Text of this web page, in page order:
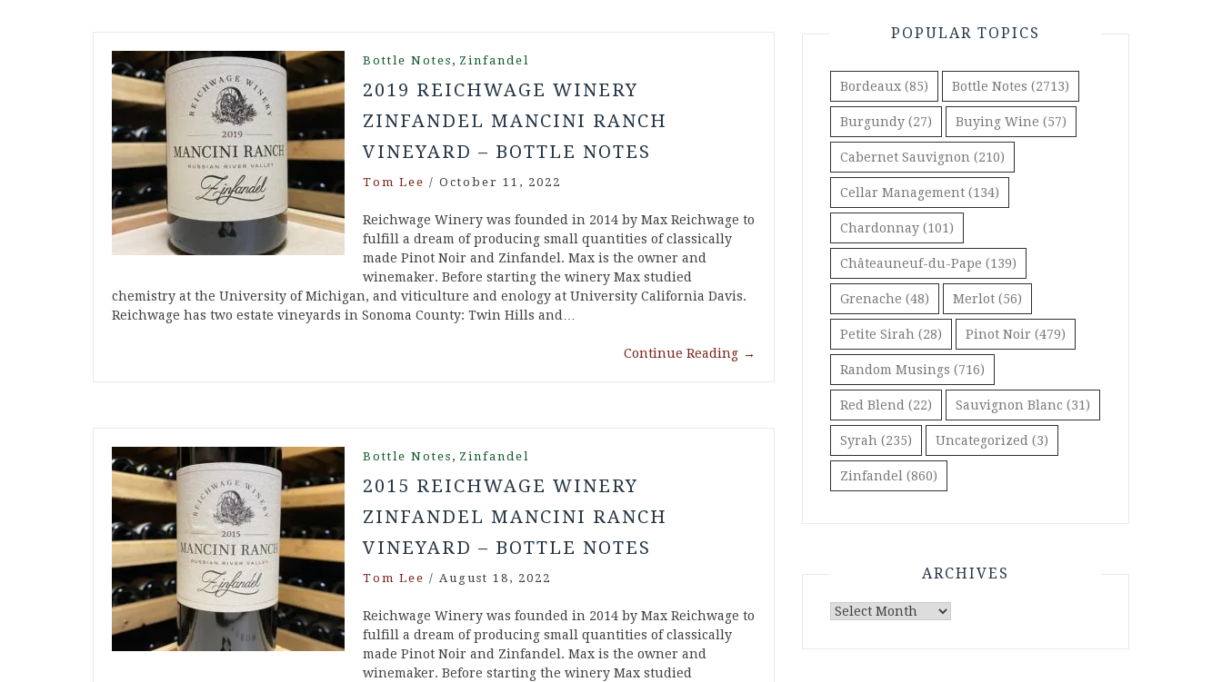
Bottle Notes , Zinfandel
2019 REICHWAGE WINERY
ZINFANDEL MANCINI RANCH
VINEYARD – BOTTLE NOTES
Tom Lee / October 11, 2022
Reichwage Winery was founded in 2014 by Max Reichwage to
fulfill a dream of producing small quantities of classically
made Pinot Noir and Zinfandel. Max is the owner and
winemaker. Before starting the winery Max studied
chemistry at the University of Michigan, and viticulture and enology at University California Davis.
Reichwage has two estate vineyards in Sonoma County: Twin Hills and…
Continue Reading →
Bottle Notes , Zinfandel
2015 REICHWAGE WINERY
ZINFANDEL MANCINI RANCH
VINEYARD – BOTTLE NOTES
Tom Lee / August 18, 2022
Reichwage Winery was founded in 2014 by Max Reichwage to
fulfill a dream of producing small quantities of classically
made Pinot Noir and Zinfandel. Max is the owner and
winemaker. Before starting the winery Max studied
POPULAR TOPICS
Bordeaux (85) Bottle Notes (2713)
Burgundy (27) Buying Wine (57)
Cabernet Sauvignon (210)
Cellar Management (134)
Chardonnay (101)
Châteauneuf-du-Pape (139)
Grenache (48) Merlot (56)
Petite Sirah (28) Pinot Noir (479)
Random Musings (716)
Red Blend (22) Sauvignon Blanc (31)
Syrah (235) Uncategorized (3)
Zinfandel (860)
ARCHIVES
Archives